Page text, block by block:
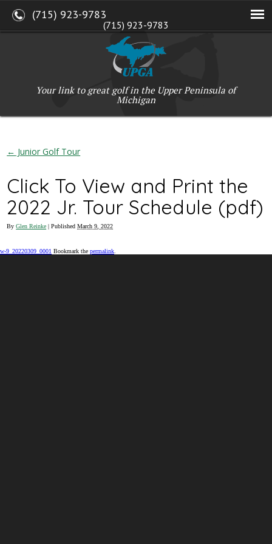
(715) 923-9783
Your link to great golf in the Upper Peninsula of
Michigan
← Junior Golf Tour
Click To View and Print the
2022 Jr. Tour Schedule (pdf)
ByGlen Reinke | PublishedMarch 9, 2022
w-9_20220309_0001 Bookmark the permalink
(715) 923-9783
W2765 Kuran Lane, Marinette, WI 54143
Copyright © 2017-2026 Upper Peninsula Golf Association (UPGA)
Web Design by My Web Maestro